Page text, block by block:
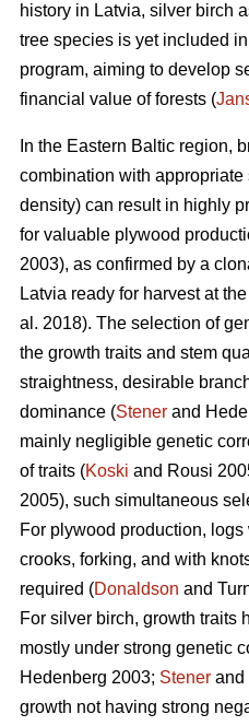
history in Latvia, silver birch
tree species is yet included
program, aiming to develop
financial value of forests (
In the Eastern Baltic region,
combination with
density) can result in highly
for valuable plywood
2003), as confirmed by a
Latvia ready for harvest at
al. 2018). The selection of
the growth traits and stem
straightness, desirable
dominance (Stener and
mainly negligible genetic
of traits (Koski and Rousi
2005), such simultaneous
For plywood production,
crooks, forking, and with
required (Donaldson and
For silver birch, growth traits
mostly under strong genetic
Hedenberg 2003; Stener and
growth not having strong